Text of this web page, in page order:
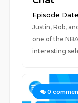
Episode
Justin, Rob,
one of the
interesting
0